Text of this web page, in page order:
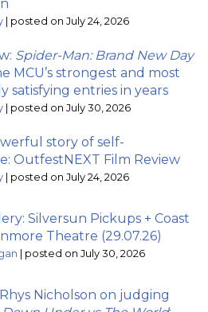
posted on July 24, 2026
Spider-Man: Brand New Day
MCU’s strongest and most
satisfying entries in years
posted on July 30, 2026
story of self-
OutfestNEXT Film Review
posted on July 24, 2026
Silversun Pickups + Coast
Theatre (29.07.26)
posted on July 30, 2026
Nicholson on judging